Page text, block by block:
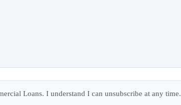
Loans. I understand I can unsubscribe at any time.